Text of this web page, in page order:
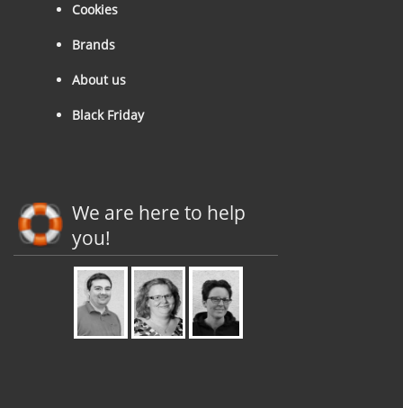
Cookies
Brands
About us
Black Friday
We are here to help
you!